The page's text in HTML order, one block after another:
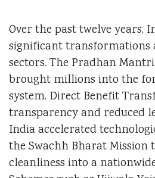
Over the past twelve years,
significant transformations
sectors. The Pradhan
brought millions into the
system. Direct Benefit
transparency and reduced
India accelerated
the Swachh Bharat Mission
cleanliness into a